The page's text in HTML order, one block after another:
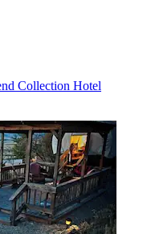
Collection Hotel